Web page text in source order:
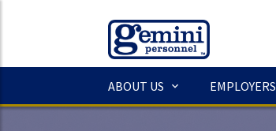
ABOUT US EMPLOYERS